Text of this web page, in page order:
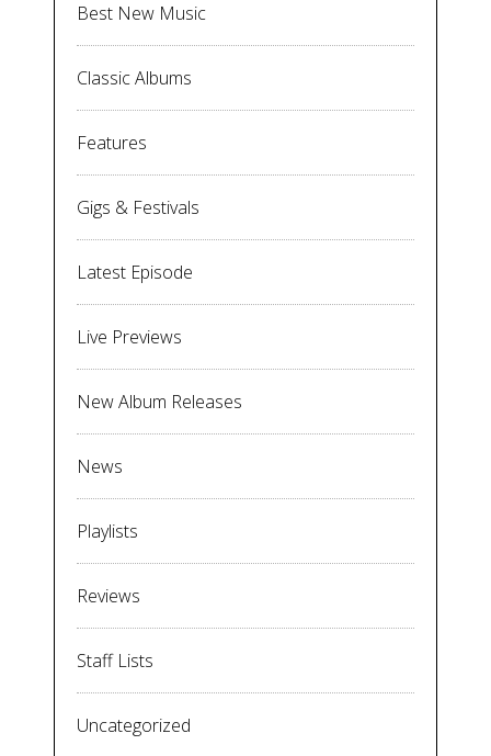
Best New Music
Classic Albums
Features
Gigs & Festivals
Latest Episode
Live Previews
New Album Releases
News
Playlists
Reviews
Staff Lists
Uncategorized